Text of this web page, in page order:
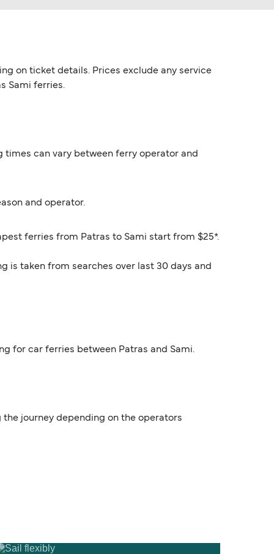
on ticket details. Prices exclude any service
Sami ferries.
times can vary between ferry operator and
and operator.
ferries from Patras to Sami start from $25*.
is taken from searches over last 30 days and
for car ferries between Patras and Sami.
journey depending on the operators